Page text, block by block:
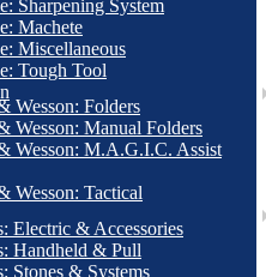
Sharpening System
Machete
Miscellaneous
Tough Tool
Wesson: Folders
Wesson: Manual Folders
Wesson: M.A.G.I.C. Assist
Wesson: Tactical
Electric & Accessories
Handheld & Pull
Stones & Systems